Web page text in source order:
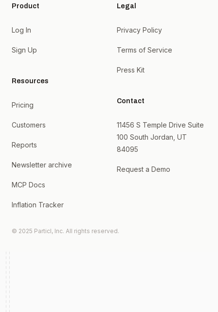
Product
Log In
Sign Up
Resources
Pricing
Customers
Reports
Newsletter archive
MCP Docs
Inflation Tracker
Legal
Privacy Policy
Terms of Service
Press Kit
Contact
11456 S Temple Drive Suite
100 South Jordan, UT
84095
Request a Demo
© 2025 Particl, Inc. All rights reserved.